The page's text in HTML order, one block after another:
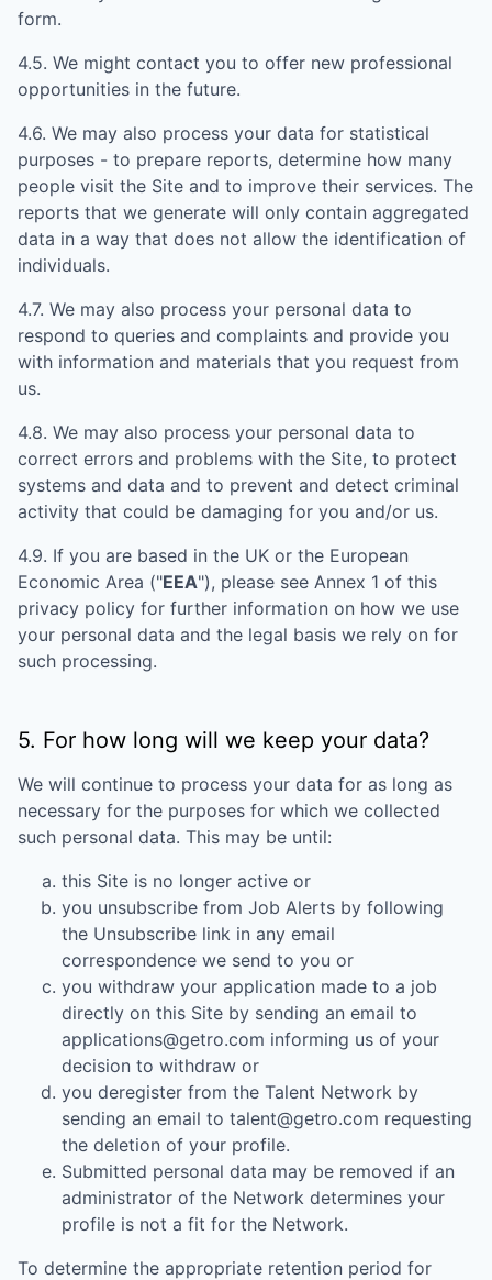
form.
4.5. We might contact you to offer new professional
opportunities in the future.
4.6. We may also process your data for statistical
purposes - to prepare reports, determine how many
people visit the Site and to improve their services. The
reports that we generate will only contain aggregated
data in a way that does not allow the identification of
individuals.
4.7. We may also process your personal data to
respond to queries and complaints and provide you
with information and materials that you request from
us.
4.8. We may also process your personal data to
correct errors and problems with the Site, to protect
systems and data and to prevent and detect criminal
activity that could be damaging for you and/or us.
4.9. If you are based in the UK or the European
Economic Area ("EEA"), please see Annex 1 of this
privacy policy for further information on how we use
your personal data and the legal basis we rely on for
such processing.
5. For how long will we keep your data?
We will continue to process your data for as long as
necessary for the purposes for which we collected
such personal data. This may be until:
this Site is no longer active or
you unsubscribe from Job Alerts by following
the Unsubscribe link in any email
correspondence we send to you or
you withdraw your application made to a job
directly on this Site by sending an email to
applications@getro.com informing us of your
decision to withdraw or
you deregister from the Talent Network by
sending an email to talent@getro.com requesting
the deletion of your profile.
Submitted personal data may be removed if an
administrator of the Network determines your
profile is not a fit for the Network.
To determine the appropriate retention period for